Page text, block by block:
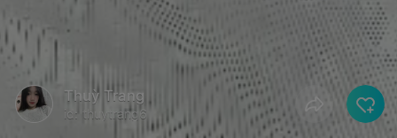
Thuỳ Trang
id: thuytrang6